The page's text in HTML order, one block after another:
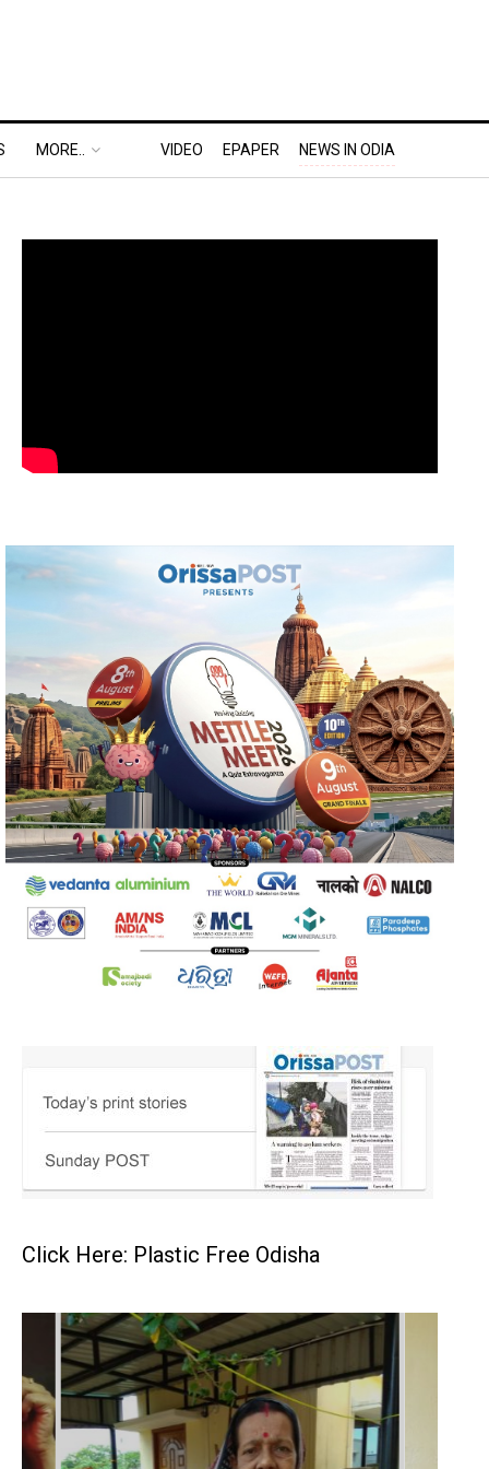
MORE.. VIDEO EPAPER NEWS IN ODIA
Click Here: Plastic Free Odisha